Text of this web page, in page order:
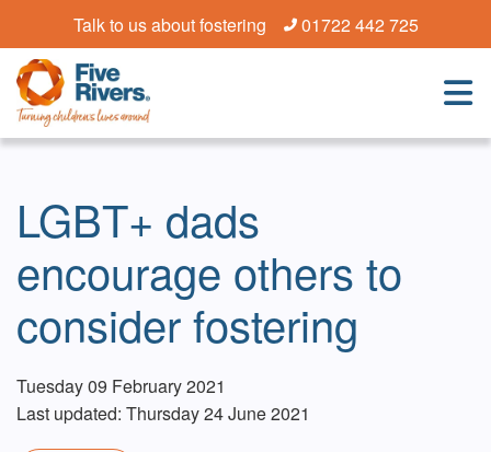
Talk to us about fostering 01722 442 725
LGBT+ dads
encourage others to
consider fostering
Tuesday 09 February 2021
Last updated: Thursday 24 June 2021